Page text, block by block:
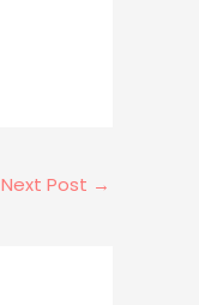
Next Post →